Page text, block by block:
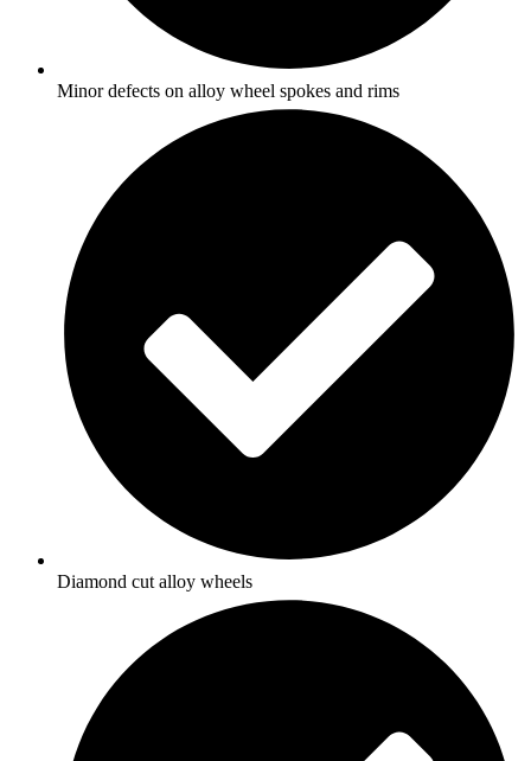
Minor defects on alloy wheel spokes and rims
Diamond cut alloy wheels